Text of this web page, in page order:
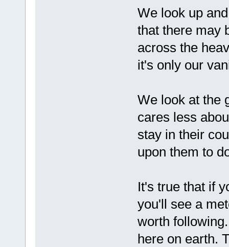
We look up
that there may
across the
it's only our
We look at the
cares less
stay in their
upon them to
It's true that if
you'll see a
worth
here on earth.